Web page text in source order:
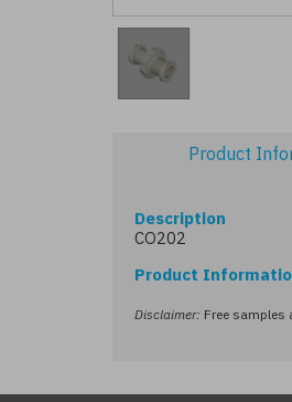
Product
Description
CO202
Product
Disclaimer: Free samples